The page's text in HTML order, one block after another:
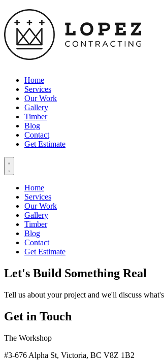
Home
Services
Our Work
Gallery
Timber
Blog
Contact
Get Estimate
Home
Services
Our Work
Gallery
Timber
Blog
Contact
Get Estimate
Let's Build Something Real
Tell us about your project and we'll discuss
Get in Touch
The Workshop
#3-676 Alpha St, Victoria, BC V8Z 1B2